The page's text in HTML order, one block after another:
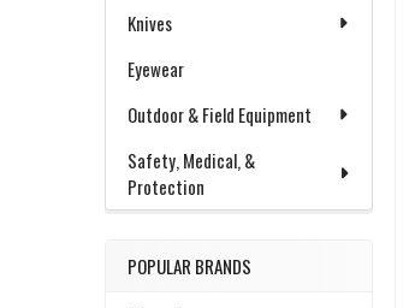
Knives
Eyewear
Outdoor & Field Equipment
Safety, Medical, &
Protection
POPULAR BRANDS